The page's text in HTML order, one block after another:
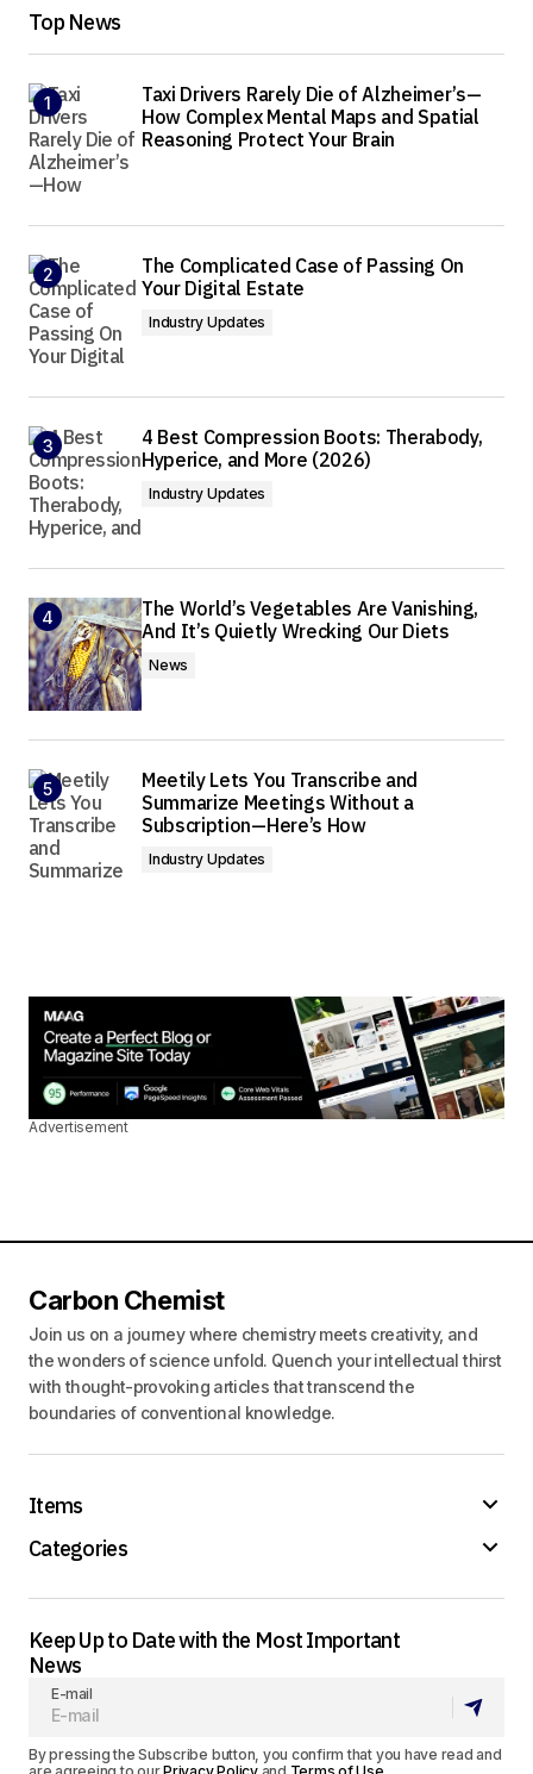
Top News
Taxi Drivers Rarely Die of Alzheimer’s—
How Complex Mental Maps and Spatial
Reasoning Protect Your Brain
The Complicated Case of Passing On
Your Digital Estate
Industry Updates
4 Best Compression Boots: Therabody,
Hyperice, and More (2026)
Industry Updates
The World’s Vegetables Are Vanishing,
And It’s Quietly Wrecking Our Diets
News
Meetily Lets You Transcribe and
Summarize Meetings Without a
Subscription—Here’s How
Industry Updates
Advertisement
Carbon Chemist
Join us on a journey where chemistry meets creativity, and
the wonders of science unfold. Quench your intellectual thirst
with thought-provoking articles that transcend the
boundaries of conventional knowledge.
Items
Categories
Keep Up to Date with the Most Important
News
E-mail
By pressing the Subscribe button, you confirm that you have read and